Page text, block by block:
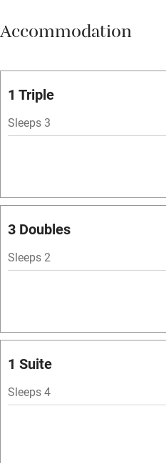
Vegetarian meals
Parking on premises
Accessible by public transport
Television
Spa
Bar
Barbecue
Accommodation
1 Triple
Sleeps 3
3 Doubles
Sleeps 2
1 Suite
Sleeps 4